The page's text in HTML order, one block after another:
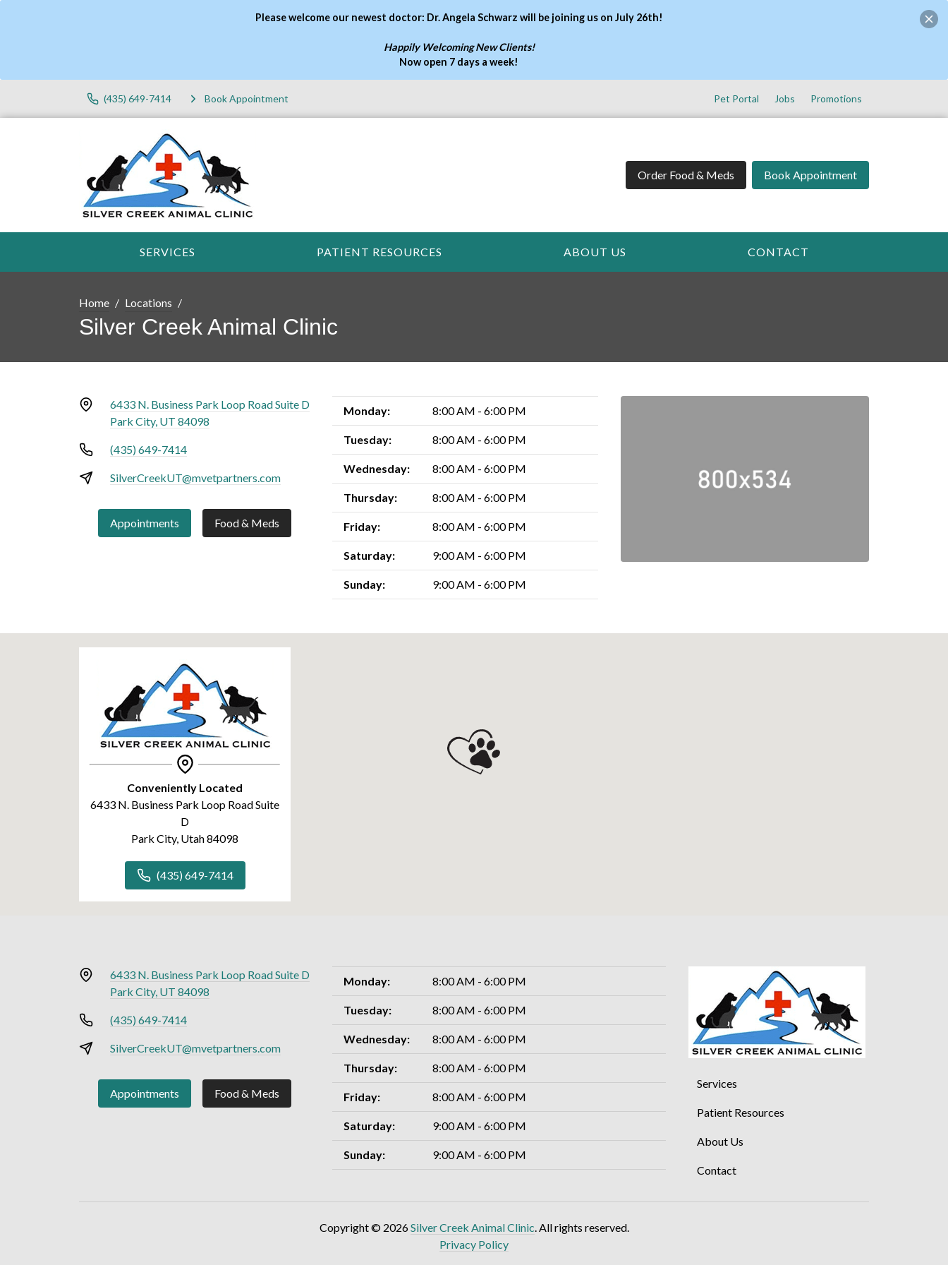
Please welcome our newest doctor: Dr. Angela Schwarz will be joining us on July 26th!
Happily Welcoming New Clients!
Now open 7 days a week!
(435) 649-7414 Book Appointment Pet Portal Jobs Promotions
Order Food & Meds Book Appointment
SERVICES PATIENT RESOURCES ABOUT US CONTACT
Home Locations
Silver Creek Animal Clinic
6433 N. Business Park Loop Road Suite D
Park City, UT 84098
(435) 649-7414
SilverCreekUT@mvetpartners.com
Appointments Food & Meds
Monday: 8:00 AM - 6:00 PM
Tuesday: 8:00 AM - 6:00 PM
Wednesday: 8:00 AM - 6:00 PM
Thursday: 8:00 AM - 6:00 PM
Friday: 8:00 AM - 6:00 PM
Saturday: 9:00 AM - 6:00 PM
Sunday: 9:00 AM - 6:00 PM
Conveniently Located
6433 N. Business Park Loop Road Suite
D
Park City, Utah 84098
(435) 649-7414
6433 N. Business Park Loop Road Suite D
Park City, UT 84098
(435) 649-7414
SilverCreekUT@mvetpartners.com
Appointments Food & Meds
Monday: 8:00 AM - 6:00 PM
Tuesday: 8:00 AM - 6:00 PM
Wednesday: 8:00 AM - 6:00 PM
Thursday: 8:00 AM - 6:00 PM
Friday: 8:00 AM - 6:00 PM
Saturday: 9:00 AM - 6:00 PM
Sunday: 9:00 AM - 6:00 PM
Services
Patient Resources
About Us
Contact
Copyright © 2026Silver Creek Animal Clinic . All rights reserved.
Privacy Policy